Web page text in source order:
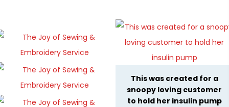
This was created for a
snoopy loving customer
to hold her insulin pump